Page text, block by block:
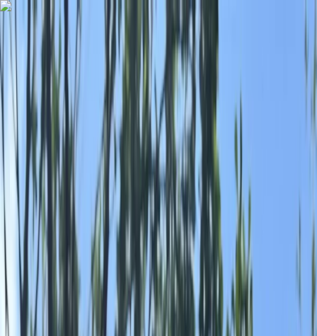
Skip to content
Browse Map